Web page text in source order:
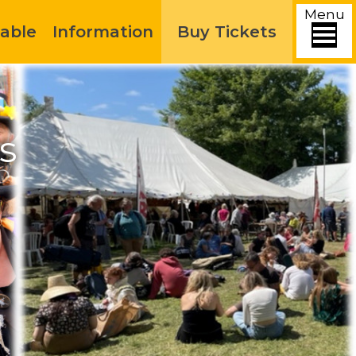
Menu
Information Buy Tickets